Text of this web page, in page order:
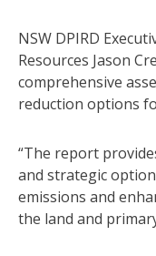
NSW DPIRD
Resources Jason
comprehensive
reduction options
“The report
and strategic
emissions and
the land and